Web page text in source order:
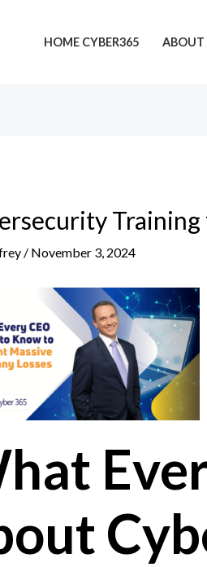
HOME CYBER365 ABOUT
Training
/ November 3, 2024